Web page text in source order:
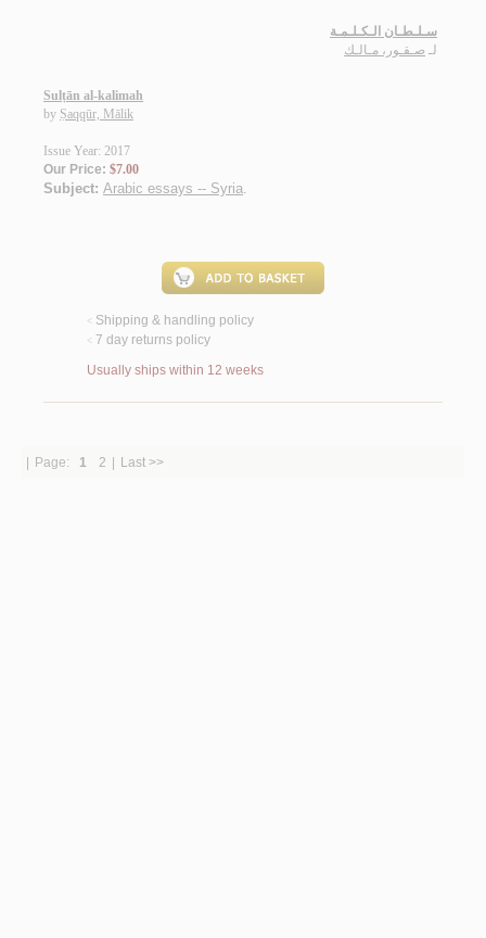
سـلـطـان الـكـلـمـة
لـ صـقـور، مـالـك
Sulṭān al-kalimah
by Ṣaqqūr, Mālik
Issue Year: 2017
Our Price: $7.00
Subject: Arabic essays -- Syria.
< Shipping & handling policy
< 7 day returns policy
Usually ships within 12 weeks
Page: 1 2 Last >>